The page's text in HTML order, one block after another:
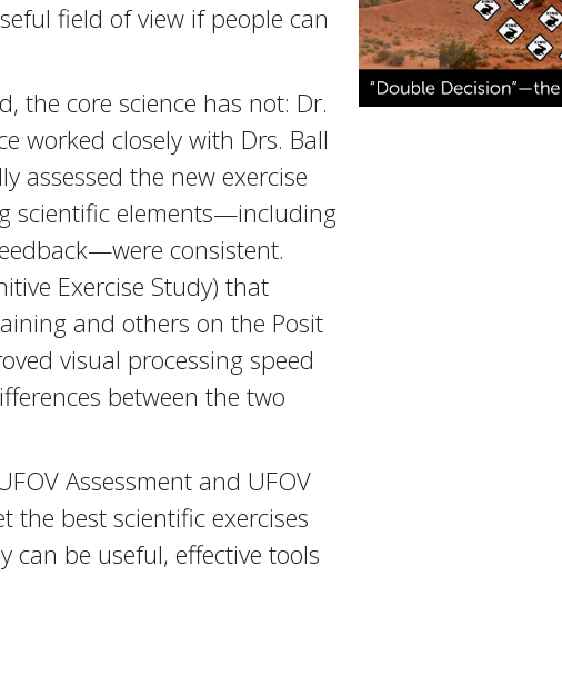
field of view if people can
the core science has not: Dr.
worked closely with Drs. Ball
assessed the new exercise
scientific elements—including
consistent.
Exercise Study) that
and others on the Posit
visual processing speed
between the two
Assessment and UFOV
the best scientific exercises
can be useful, effective tools